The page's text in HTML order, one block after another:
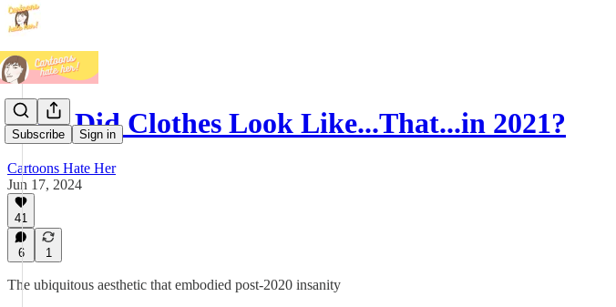
Subscribe Sign in
Why Did Clothes Look Like...That...in 2021?
Cartoons Hate Her
Jun 17, 2024
41
6 1
The ubiquitous aesthetic that embodied post-2020 insanity